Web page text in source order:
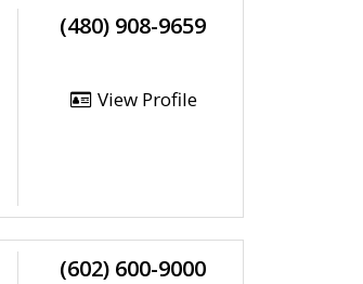
(480) 908-9659
View Profile
(602) 600-9000